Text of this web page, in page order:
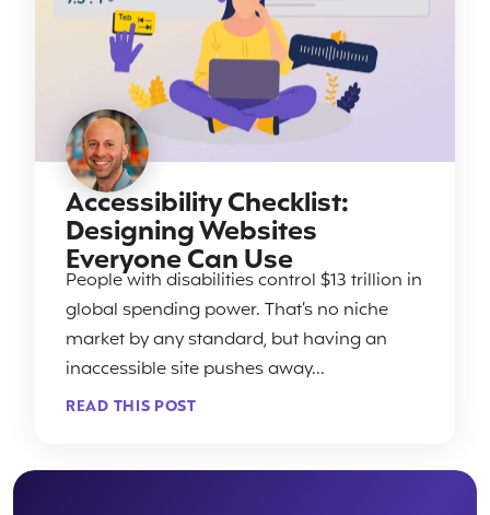
Accessibility Checklist:
Designing Websites
Everyone Can Use
People with disabilities control $13 trillion in
global spending power. That’s no niche
market by any standard, but having an
inaccessible site pushes away...
READ THIS POST